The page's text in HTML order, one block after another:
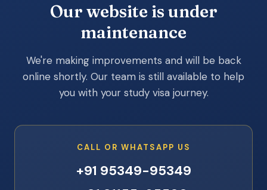
Our website is under
maintenance
We're making improvements and will be back
online shortly. Our team is still available to help
you with your study visa journey.
CALL OR WHATSAPP US
+91 95349-95349